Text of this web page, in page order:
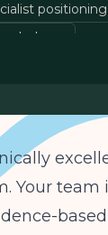
positioning
strategy
Your team